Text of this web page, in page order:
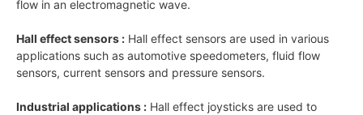
flow in an electromagnetic wave.
Hall effect sensors : Hall effect sensors are used in various
applications such as automotive speedometers, fluid flow
sensors, current sensors and pressure sensors.
Industrial applications : Hall effect joysticks are used to